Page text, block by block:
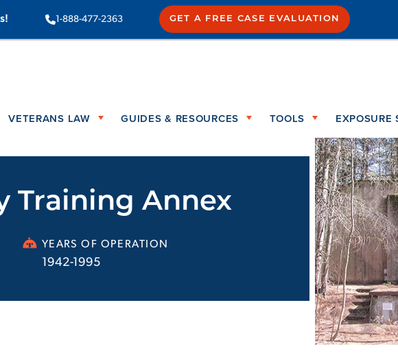
1-888-477-2363 GET A FREE CASE EVALUATION
VETERANS LAW GUIDES & RESOURCES TOOLS EXPOSURE
Training Annex
YEARS OF OPERATION
1942-1995